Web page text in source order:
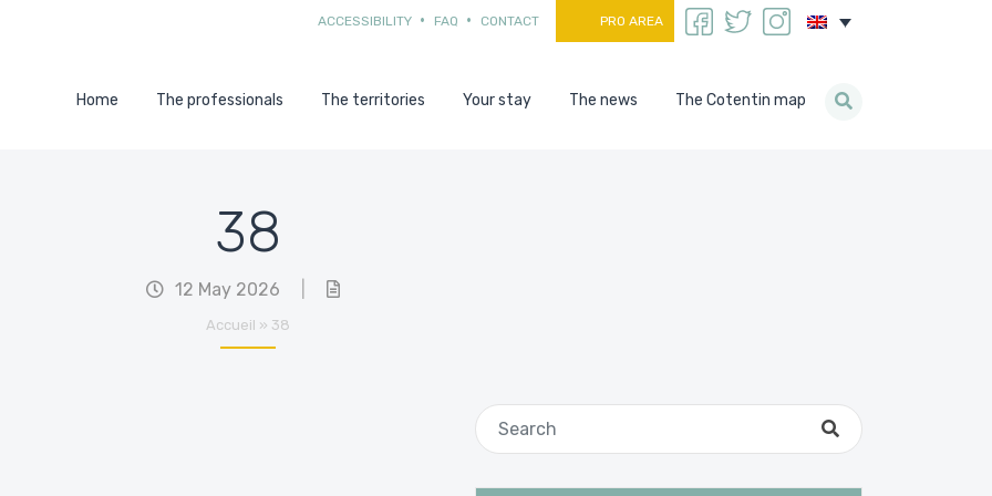
ACCESSIBILITY FAQ CONTACT PRO AREA
Home The professionals The territories Your stay The news The Cotentin map
38
12 May 2026
Accueil » 38